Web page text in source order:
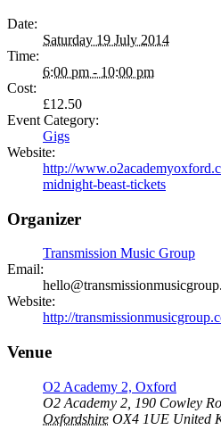
Date:
Saturday 19 July 2014
Time:
6:00 pm - 10:00 pm
Cost:
£12.50
Event Category:
Gigs
Website:
http://
midnight-beast-tickets
Organizer
Transmission Music Group
Email:
Website:
http://
Venue
O2 Academy 2, Oxford
O2 Academy 2, 190 Cowley
Oxfordshire OX4 1UE United